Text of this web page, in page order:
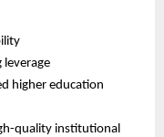
leverage
higher education
quality institutional